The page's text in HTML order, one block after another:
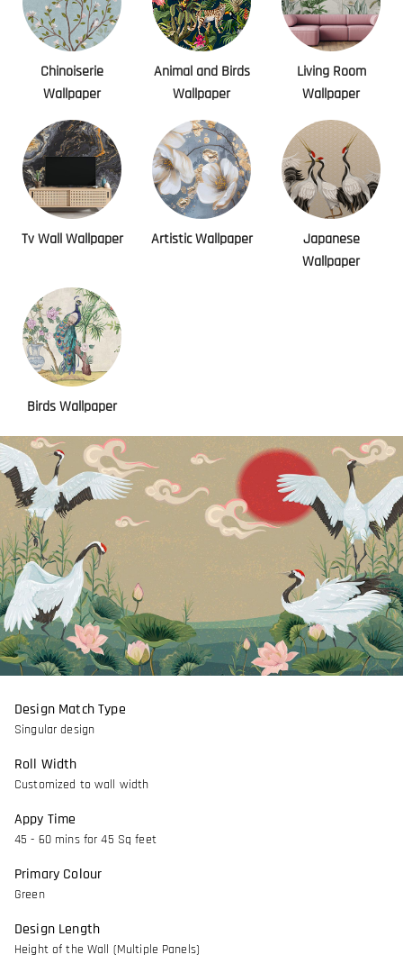
Chinoiserie
Wallpaper
Animal and Birds
Wallpaper
Living Room
Wallpaper
Tv Wall Wallpaper Artistic Wallpaper
Japanese
Wallpaper
Birds Wallpaper
Design Match Type
Singular design
Roll Width
Customized to wall width
Appy Time
45 - 60 mins for 45 Sq feet
Primary Colour
Green
Design Length
Height of the Wall (Multiple Panels)